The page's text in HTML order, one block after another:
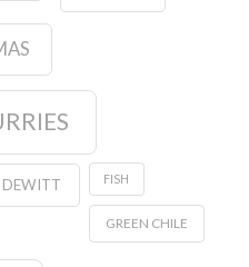
DEWITT FISH
GREEN CHILE